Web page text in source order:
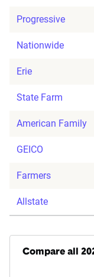
Progressive
Nationwide
Erie
State Farm
American Family
GEICO
Farmers
Allstate
Compare all